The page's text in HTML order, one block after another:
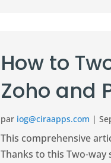
How to
Zoho and
par iog@ciraapps.com |
This comprehensive
Thanks to this Two-